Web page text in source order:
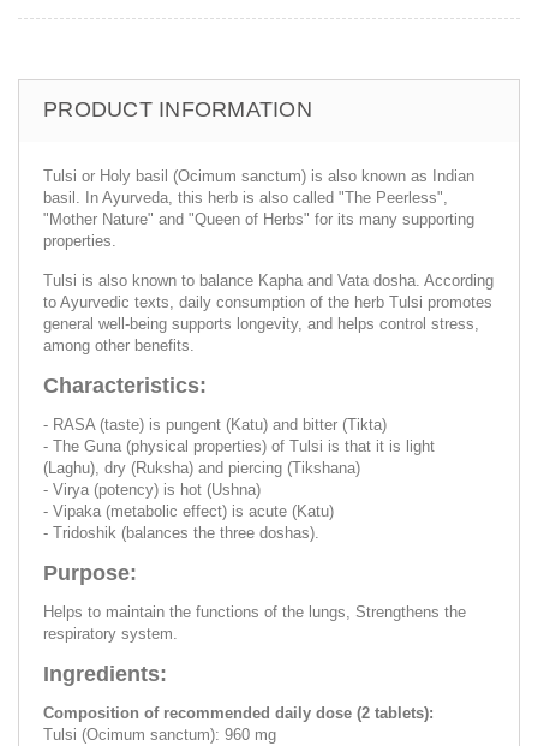
PRODUCT INFORMATION
Tulsi or Holy basil (Ocimum sanctum) is also known as Indian
basil. In Ayurveda, this herb is also called "The Peerless",
"Mother Nature" and "Queen of Herbs" for its many supporting
properties.
Tulsi is also known to balance Kapha and Vata dosha. According
to Ayurvedic texts, daily consumption of the herb Tulsi promotes
general well-being supports longevity, and helps control stress,
among other benefits.
Characteristics:
- RASA (taste) is pungent (Katu) and bitter (Tikta)
- The Guna (physical properties) of Tulsi is that it is light
(Laghu), dry (Ruksha) and piercing (Tikshana)
- Virya (potency) is hot (Ushna)
- Vipaka (metabolic effect) is acute (Katu)
- Tridoshik (balances the three doshas).
Purpose:
Helps to maintain the functions of the lungs, Strengthens the
respiratory system.
Ingredients:
Composition of recommended daily dose (2 tablets):
Tulsi (Ocimum sanctum): 960 mg